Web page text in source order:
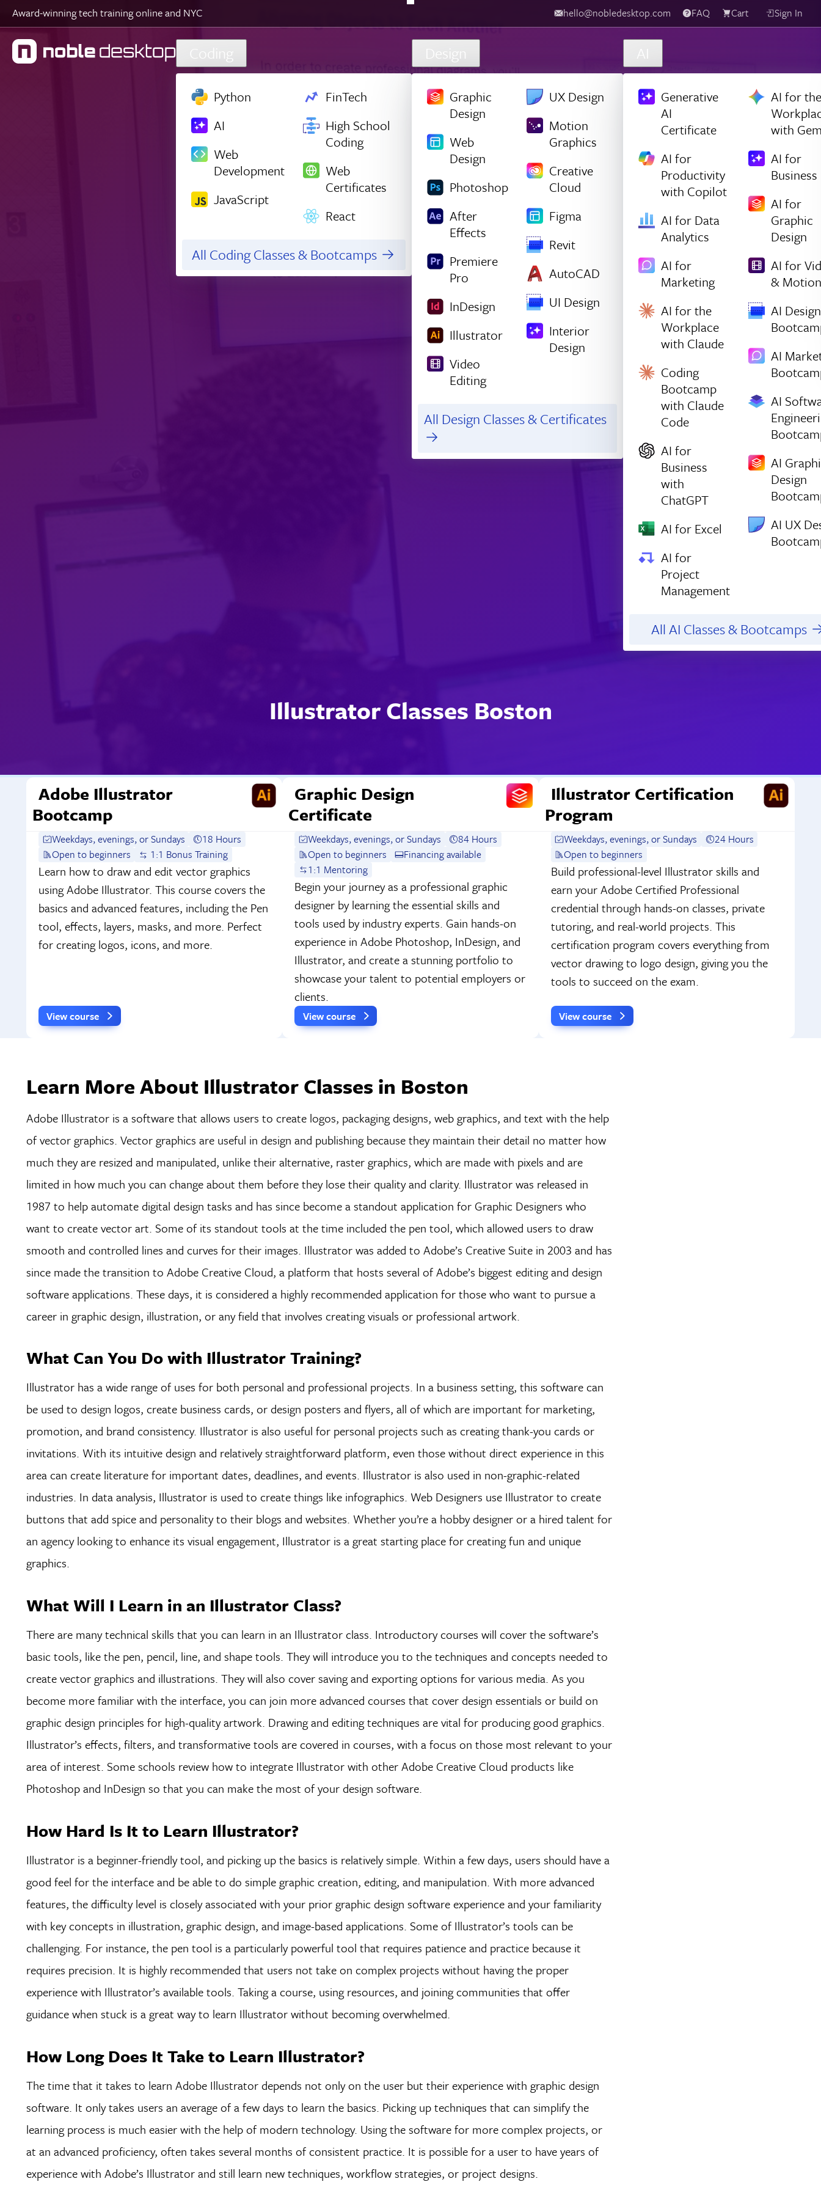
Skip to main content
Award-winning tech training online and NYC hello@nobledesktop.com FAQ Cart Sign In
Coding
Python
AI
Web
Development
JavaScript
FinTech
High School
Coding
Web
Certificates
React
All Coding Classes & Bootcamps
Design
Graphic
Design
Web
Design
Photoshop
After
Effects
Premiere
Pro
InDesign
Illustrator
Video
Editing
UX Design
Motion
Graphics
Creative
Cloud
Figma
Revit
AutoCAD
UI Design
Interior
Design
All Design Classes & Certificates
AI
Generative
AI
Certificate
AI for
Productivity
with Copilot
AI for Data
Analytics
AI for
Marketing
AI for the
Workplace
with Claude
Coding
Bootcamp
with Claude
Code
AI for
Business
with
ChatGPT
AI for Excel
AI for
Project
Management
AI for the
with
AI for
Business
AI for
Graphic
Design
AI for
& Motion
AI Design
AI
AI
AI
Design
AI UX
All AI Classes & Bootcamps
Illustrator Classes Boston
Adobe Illustrator
Bootcamp
Weekdays, evenings, or Sundays
18 Hours
Open to beginners
1:1 Bonus Training
Learn how to draw and edit vector graphics
using Adobe Illustrator. This course covers the
basics and advanced features, including the Pen
tool, effects, layers, masks, and more. Perfect
for creating logos, icons, and more.
View course
Graphic Design
Certificate
Weekdays, evenings, or Sundays
84 Hours
Open to beginners
Financing available
1:1 Mentoring
Begin your journey as a professional graphic
designer by learning the essential skills and
tools used by industry experts. Gain hands-on
experience in Adobe Photoshop, InDesign, and
Illustrator, and create a stunning portfolio to
showcase your talent to potential employers or
clients.
View course
Illustrator Certification
Program
Weekdays, evenings, or Sundays
24 Hours
Open to beginners
Build professional-level Illustrator skills and
earn your Adobe Certified Professional
credential through hands-on classes, private
tutoring, and real-world projects. This
certification program covers everything from
vector drawing to logo design, giving you the
tools to succeed on the exam.
View course
Learn More About Illustrator Classes in Boston
Adobe Illustrator is a software that allows users to create logos, packaging designs, web graphics, and text with the help
of vector graphics. Vector graphics are useful in design and publishing because they maintain their detail no matter how
much they are resized and manipulated, unlike their alternative, raster graphics, which are made with pixels and are
limited in how much you can change about them before they lose their quality and clarity. Illustrator was released in
1987 to help automate digital design tasks and has since become a standout application for Graphic Designers who
want to create vector art. Some of its standout tools at the time included the pen tool, which allowed users to draw
smooth and controlled lines and curves for their images. Illustrator was added to Adobe’s Creative Suite in 2003 and has
since made the transition to Adobe Creative Cloud, a platform that hosts several of Adobe’s biggest editing and design
software applications. These days, it is considered a highly recommended application for those who want to pursue a
career in graphic design, illustration, or any field that involves creating visuals or professional artwork.
What Can You Do with Illustrator Training?
Illustrator has a wide range of uses for both personal and professional projects. In a business setting, this software can
be used to design logos, create business cards, or design posters and flyers, all of which are important for marketing,
promotion, and brand consistency. Illustrator is also useful for personal projects such as creating thank-you cards or
invitations. With its intuitive design and relatively straightforward platform, even those without direct experience in this
area can create literature for important dates, deadlines, and events. Illustrator is also used in non-graphic-related
industries. In data analysis, Illustrator is used to create things like infographics. Web Designers use Illustrator to create
buttons that add spice and personality to their blogs and websites. Whether you’re a hobby designer or a hired talent for
an agency looking to enhance its visual engagement, Illustrator is a great starting place for creating fun and unique
graphics.
What Will I Learn in an Illustrator Class?
There are many technical skills that you can learn in an Illustrator class. Introductory courses will cover the software’s
basic tools, like the pen, pencil, line, and shape tools. They will introduce you to the techniques and concepts needed to
create vector graphics and illustrations. They will also cover saving and exporting options for various media. As you
become more familiar with the interface, you can join more advanced courses that cover design essentials or build on
graphic design principles for high-quality artwork. Drawing and editing techniques are vital for producing good graphics.
Illustrator’s effects, filters, and transformative tools are covered in courses, with a focus on those most relevant to your
area of interest. Some schools review how to integrate Illustrator with other Adobe Creative Cloud products like
Photoshop and InDesign so that you can make the most of your design software.
How Hard Is It to Learn Illustrator?
Illustrator is a beginner-friendly tool, and picking up the basics is relatively simple. Within a few days, users should have a
good feel for the interface and be able to do simple graphic creation, editing, and manipulation. With more advanced
features, the difficulty level is closely associated with your prior graphic design software experience and your familiarity
with key concepts in illustration, graphic design, and image-based applications. Some of Illustrator’s tools can be
challenging. For instance, the pen tool is a particularly powerful tool that requires patience and practice because it
requires precision. It is highly recommended that users not take on complex projects without having the proper
experience with Illustrator’s available tools. Taking a course, using resources, and joining communities that offer
guidance when stuck is a great way to learn Illustrator without becoming overwhelmed.
How Long Does It Take to Learn Illustrator?
The time that it takes to learn Adobe Illustrator depends not only on the user but their experience with graphic design
software. It only takes users an average of a few days to learn the basics. Picking up techniques that can simplify the
learning process is much easier with the help of modern technology. Using the software for more complex projects, or
at an advanced proficiency, often takes several months of consistent practice. It is possible for a user to have years of
experience with Adobe’s Illustrator and still learn new techniques, workflow strategies, or project designs.